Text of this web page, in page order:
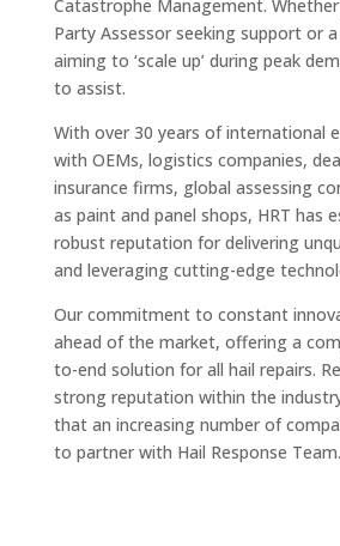
Catastrophe Management. Whether
Party Assessor seeking support or a
aiming to ‘scale up’ during peak
to assist.
With over 30 years of international
with OEMs, logistics companies,
insurance firms, global assessing
as paint and panel shops, HRT has
robust reputation for delivering
and leveraging cutting-edge
Our commitment to constant
ahead of the market, offering a
to-end solution for all hail repairs.
strong reputation within the
that an increasing number of
to partner with Hail Response Team.